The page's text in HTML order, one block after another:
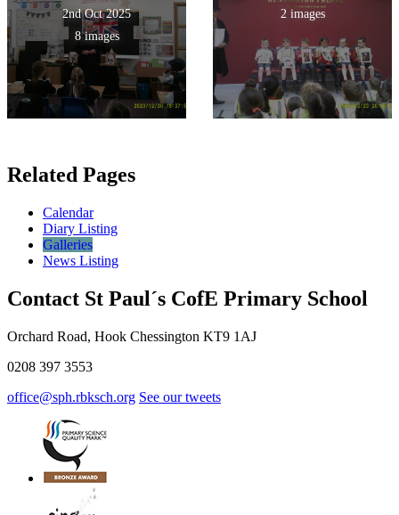
2nd Oct 2025
8 images
2 images
Related Pages
Calendar
Diary Listing
Galleries
News Listing
Contact St Paul´s CofE Primary School
Orchard Road, Hook Chessington KT9 1AJ
0208 397 3553
office@sph.rbksch.org See our tweets